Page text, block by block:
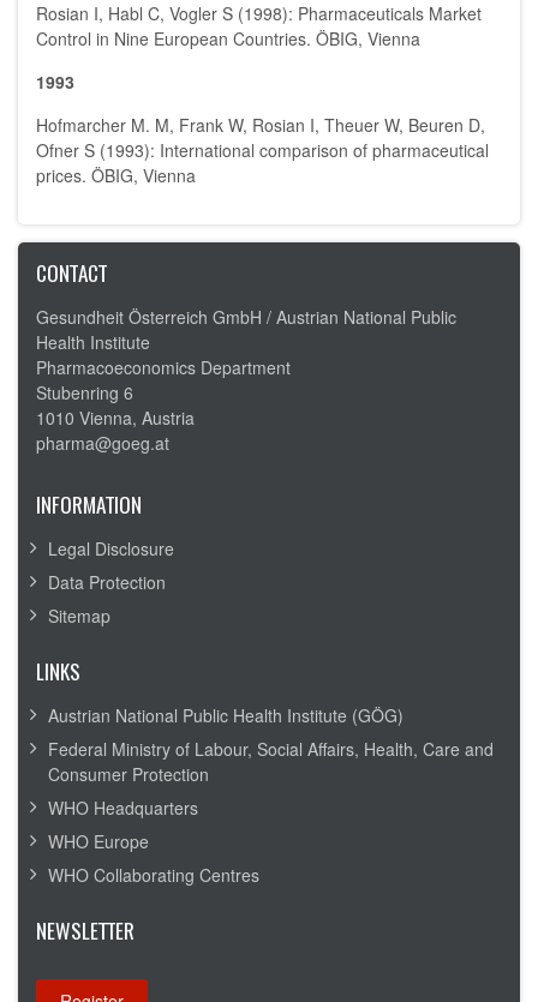
Rosian I, Habl C, Vogler S (1998): Pharmaceuticals Market
Control in Nine European Countries. ÖBIG, Vienna
1993
Hofmarcher M. M, Frank W, Rosian I, Theuer W, Beuren D,
Ofner S (1993): International comparison of pharmaceutical
prices. ÖBIG, Vienna
CONTACT
Gesundheit Österreich GmbH / Austrian National Public
Health Institute
Pharmacoeconomics Department
Stubenring 6
1010 Vienna, Austria
pharma@goeg.at
INFORMATION
Legal Disclosure
Data Protection
Sitemap
LINKS
Austrian National Public Health Institute (GÖG)
Federal Ministry of Labour, Social Affairs, Health, Care and
Consumer Protection
WHO Headquarters
WHO Europe
WHO Collaborating Centres
NEWSLETTER